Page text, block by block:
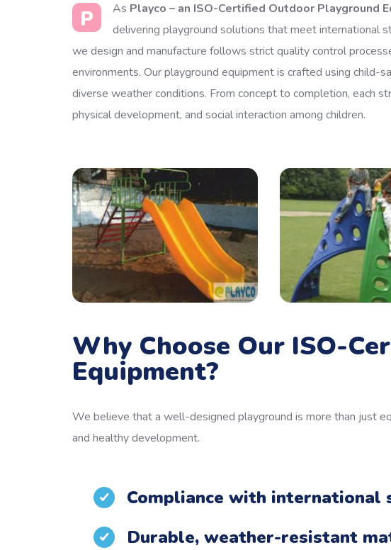
P As Playco – an ISO-Certified Outdoor Playground
delivering playground solutions that meet international
we design and manufacture follows strict quality control
environments. Our playground equipment is crafted using child-
diverse weather conditions. From concept to completion, each
physical development, and social interaction among children.
Why Choose Our ISO-
Equipment?
We believe that a well-designed playground is more than just
and healthy development.
Compliance with
Durable, weather-resistant